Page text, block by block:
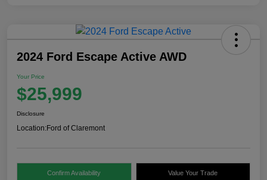
2024 Ford Escape Active AWD
Your Price
$25,999
Disclosure
Location:Ford of Claremont
Confirm Availability Value Your Trade